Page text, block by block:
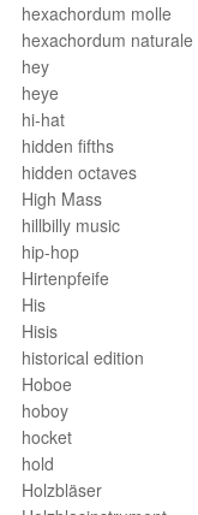
hexachordum molle
hexachordum naturale
hey
heye
hi-hat
hidden fifths
hidden octaves
High Mass
hillbilly music
hip-hop
Hirtenpfeife
His
Hisis
historical edition
Hoboe
hoboy
hocket
hold
Holzbläser